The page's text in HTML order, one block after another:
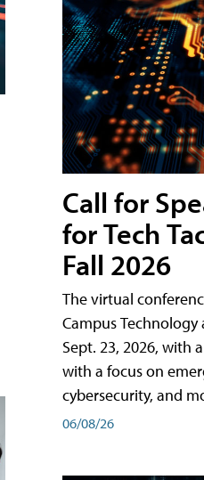
Call for
for Tech
Fall 2026
The virtual
Campus
Sept. 23, 2026, with
with a focus on
cybersecurity, and
06/08/26